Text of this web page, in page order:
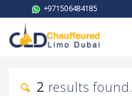
+971506484185
Car rental
2 results found.